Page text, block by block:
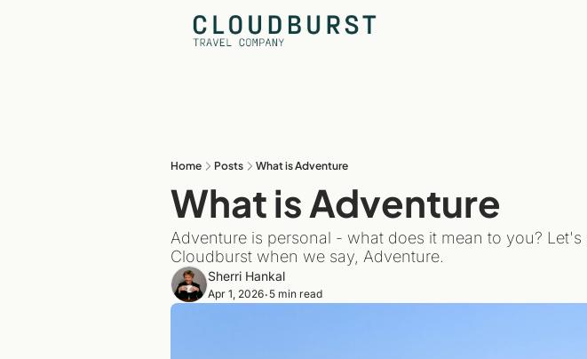
Home Posts What is Adventure
What is Adventure
Adventure is personal - what does it mean to you?
Cloudburst when we say, Adventure.
Sherri Hankal
Apr 1, 2026• 5 min read